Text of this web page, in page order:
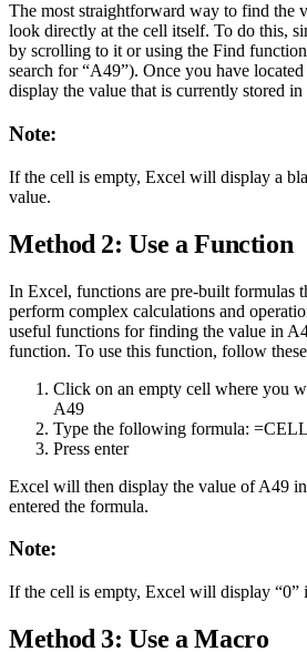
The most straightforward way to find the
look directly at the cell itself. To do this,
by scrolling to it or using the Find
search for “A49”). Once you have
display the value that is currently stored in
Note:
If the cell is empty, Excel will display a
value.
Method 2: Use a Function
In Excel, functions are pre-built formulas
perform complex calculations and
useful functions for finding the value in
function. To use this function, follow these
Click on an empty cell where you
A49
Type the following formula:
Press enter
Excel will then display the value of A49
entered the formula.
Note:
If the cell is empty, Excel will display “0”
Method 3: Use a Macro